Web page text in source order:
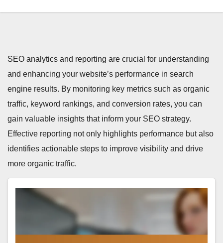
SEO analytics and reporting are crucial for understanding
and enhancing your website’s performance in search
engine results. By monitoring key metrics such as organic
traffic, keyword rankings, and conversion rates, you can
gain valuable insights that inform your SEO strategy.
Effective reporting not only highlights performance but also
identifies actionable steps to improve visibility and drive
more organic traffic.